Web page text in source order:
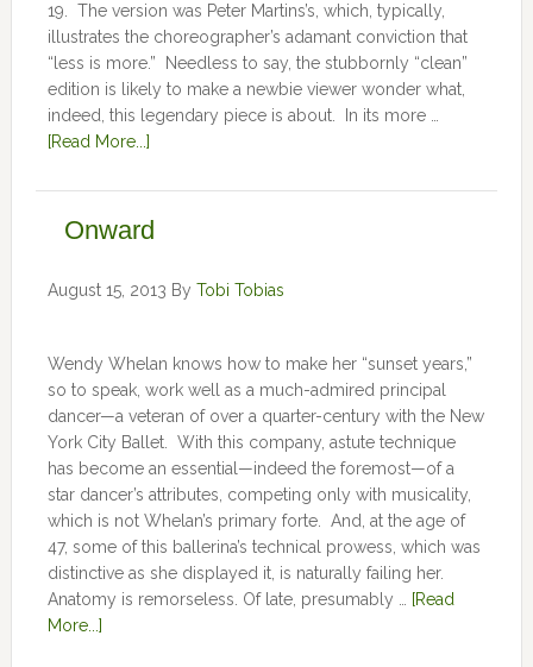
19. The version was Peter Martins’s, which, typically,
illustrates the choreographer’s adamant conviction that
“less is more.” Needless to say, the stubbornly “clean”
edition is likely to make a newbie viewer wonder what,
indeed, this legendary piece is about. In its more …
[Read More...]
Onward
August 15, 2013 By Tobi Tobias
Wendy Whelan knows how to make her “sunset years,”
so to speak, work well as a much-admired principal
dancer—a veteran of over a quarter-century with the New
York City Ballet. With this company, astute technique
has become an essential—indeed the foremost—of a
star dancer’s attributes, competing only with musicality,
which is not Whelan’s primary forte. And, at the age of
47, some of this ballerina’s technical prowess, which was
distinctive as she displayed it, is naturally failing her.
Anatomy is remorseless. Of late, presumably …
[Read
More...]